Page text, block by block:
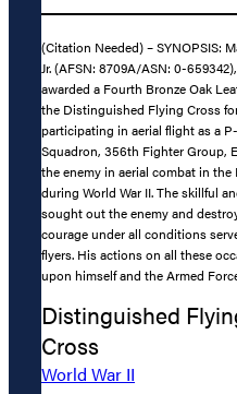
(Citation Needed) – SYNOPSIS:
Jr. (AFSN: 8709A/ASN: 0-
awarded a Fourth Bronze Oak
the Distinguished Flying Cross
participating in aerial flight as a
Squadron, 356th Fighter Group,
the enemy in aerial combat in
during World War II. The skillful
sought out the enemy and
courage under all conditions
flyers. His actions on all these
upon himself and the Armed
Distinguished
Cross
World War II